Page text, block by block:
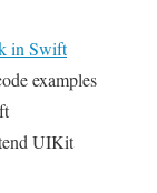
in Swift
examples
UIKit